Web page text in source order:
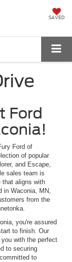
SAVED
Ford
Ford of
of popular
and Escape,
sales team is
that aligns with
in Waconia, MN,
from the
you're assured
to finish. Our
with the perfect
to securing
to